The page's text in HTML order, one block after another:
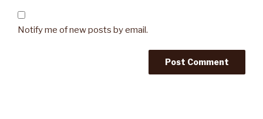
Notify me of new posts by email.